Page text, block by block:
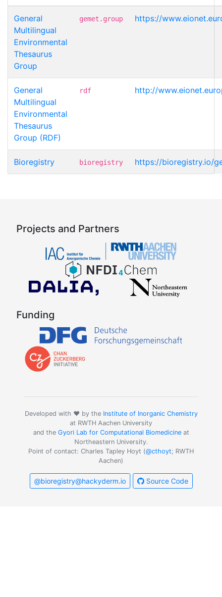
General
Multilingual
Environmental
Thesaurus
Group
gemet.group https://
General
Multilingual
Environmental
Thesaurus
Group (RDF)
rdf http://
Bioregistry bioregistry https://bioregistry.io/
Projects and Partners
Funding
Developed with ❤️ by the Institute of Inorganic Chemistry
at RWTH Aachen University
and the Gyori Lab for Computational Biomedicineat
Northeastern University.
Point of contact: Charles Tapley Hoyt (@cthoyt; RWTH
Aachen)
@bioregistry@hackyderm.io Source Code